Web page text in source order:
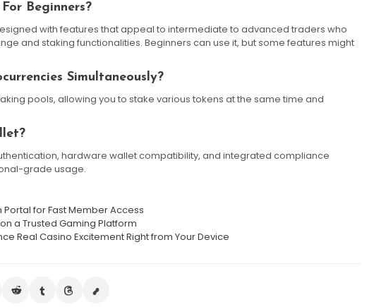
Beginners?
with features that appeal to intermediate to advanced traders who
and staking functionalities. Beginners can use it, but some features might
Simultaneously?
pools, allowing you to stake various tokens at the same time and
hardware wallet compatibility, and integrated compliance
grade usage.
Portal for Fast Member Access
a Trusted Gaming Platform
Real Casino Excitement Right from Your Device